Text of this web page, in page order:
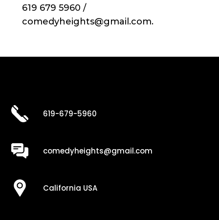
619 679 5960 /
comedyheights@gmail.com.
619-679-5960
comedyheights@gmail.com
California USA